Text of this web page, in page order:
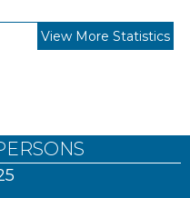
View More Statistics